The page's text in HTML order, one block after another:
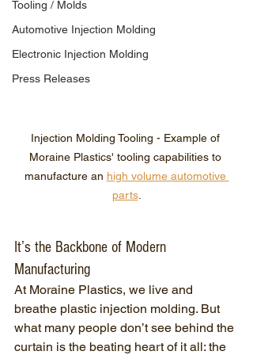
Tooling / Molds
Automotive Injection Molding
Electronic Injection Molding
Press Releases
Injection Molding Tooling - Example of
Moraine Plastics' tooling capabilities to
manufacture an high volume automotive
parts.
It’s the Backbone of Modern
Manufacturing
At Moraine Plastics, we live and
breathe plastic injection molding. But
what many people don’t see behind the
curtain is the beating heart of it all: the